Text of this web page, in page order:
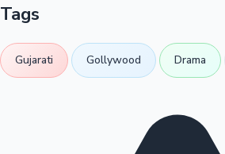
Tags
Gujarati Gollywood Drama